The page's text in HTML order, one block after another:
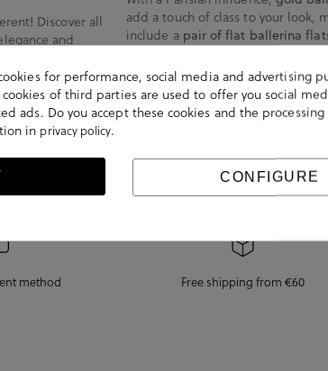
Discover all
and
together
and versatile.
add a touch of class to your look,
include a pair of flat ballerina
Enjoy combining them in the
transparencies or with a more
method Free shipping from €60
for performance, social media and advertising
of third parties are used to offer you social
ads. Do you accept these cookies and the
in privacy policy.
CONFIGURE